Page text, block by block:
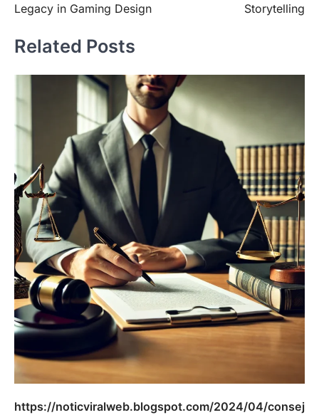
Legacy in Gaming Design
Storytelling
Related Posts
https://noticviralweb.blogspot.com/2024/04/